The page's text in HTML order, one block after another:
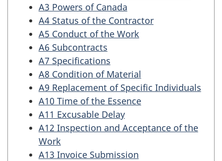
A3 Powers of Canada
A4 Status of the Contractor
A5 Conduct of the Work
A6 Subcontracts
A7 Specifications
A8 Condition of Material
A9 Replacement of Specific Individuals
A10 Time of the Essence
A11 Excusable Delay
A12 Inspection and Acceptance of the
Work
A13 Invoice Submission